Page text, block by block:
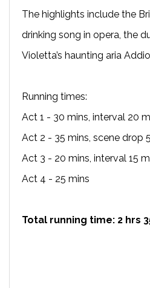
The highlights include the
drinking song in opera, the
Violetta’s haunting aria
Running times:
Act 1 - 30 mins, interval 20
Act 2 - 35 mins, scene drop
Act 3 - 20 mins, interval 15
Act 4 - 25 mins
Total running time: 2 hrs